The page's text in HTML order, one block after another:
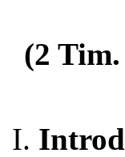
(2